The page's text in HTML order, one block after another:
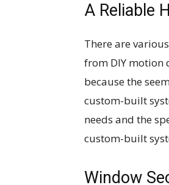
A Reliable
There are
from DIY motion
because the
custom-built
needs and the
custom-built
Window